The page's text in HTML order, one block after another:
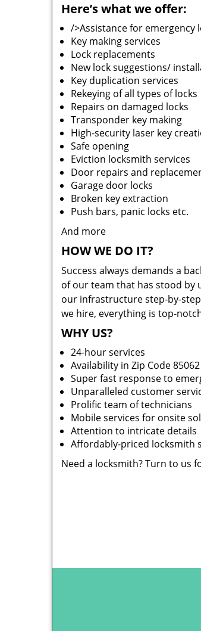
Here’s what we offer:
/>Assistance for emergency
Key making services
Lock replacements
New lock suggestions/
Key duplication services
Rekeying of all types of locks
Repairs on damaged locks
Transponder key making
High-security laser key
Safe opening
Eviction locksmith services
Door repairs and
Garage door locks
Broken key extraction
Push bars, panic locks etc.
And more
HOW WE DO IT?
Success always demands a
of our team that has stood by
our infrastructure step-by-
we hire, everything is top-
WHY US?
24-hour services
Availability in Zip Code 85062
Super fast response to
Unparalleled customer
Prolific team of technicians
Mobile services for onsite
Attention to intricate details
Affordably-priced locksmith
Need a locksmith? Turn to us